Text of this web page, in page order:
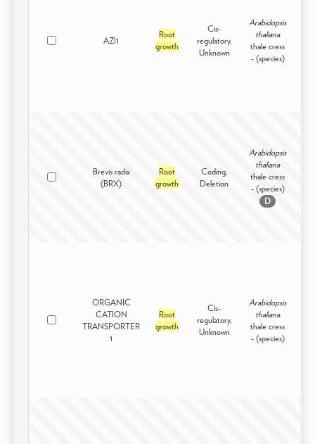
AZI1
Root
growth
Cis-
regulatory,
Unknown
Arabidopsis
thaliana
thale cress
- (species)
Brevis radix
(BRX)
Root
growth
Coding,
Deletion
Arabidopsis
thaliana
thale cress
- (species)
D
ORGANIC
CATION
TRANSPORTER
1
Root
growth
Cis-
regulatory,
Unknown
Arabidopsis
thaliana
thale cress
- (species)